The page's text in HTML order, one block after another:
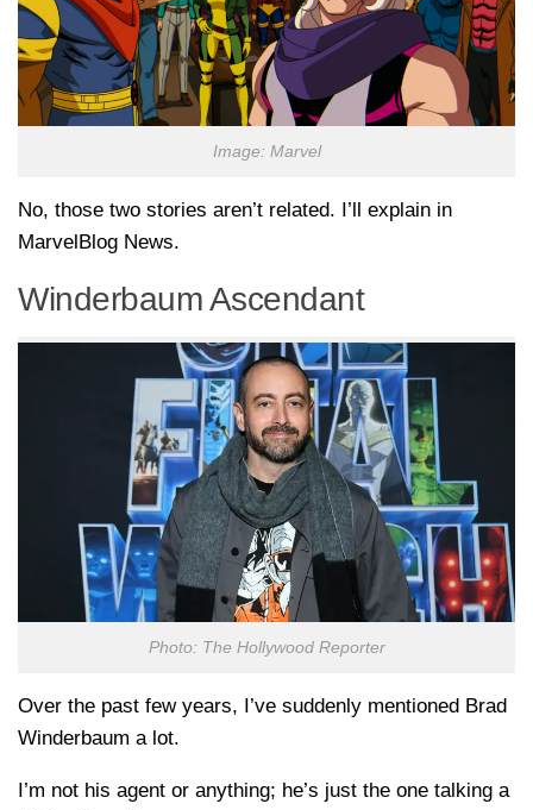
Image: Marvel
No, those two stories aren’t related. I’ll explain in
MarvelBlog News.
Winderbaum Ascendant
Photo: The Hollywood Reporter
Over the past few years, I’ve suddenly mentioned Brad
Winderbaum a lot.
I’m not his agent or anything; he’s just the one talking a